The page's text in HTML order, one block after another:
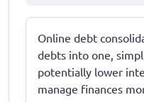
Online debt
debts into one,
potentially lower
manage finances